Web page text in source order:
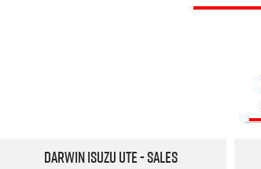
Darwin Isuzu UTE - Sales